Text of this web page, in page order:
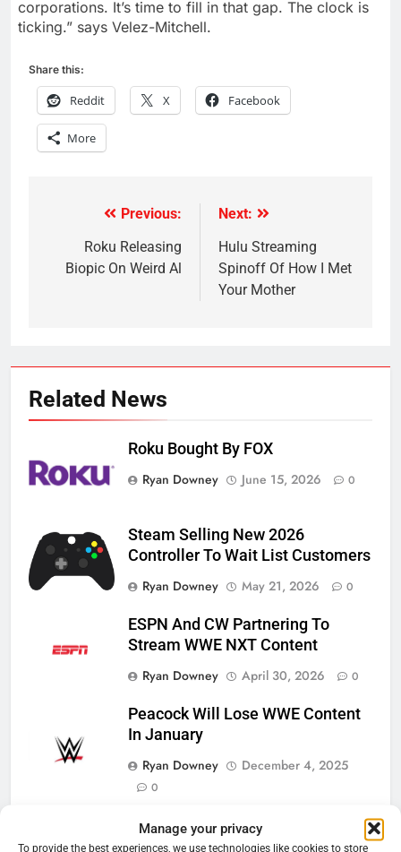
Manage your privacy
To provide the best experiences, we use technologies like cookies to store
corporations. It’s time to fill in that gap. The clock is
ticking.” says Velez-Mitchell.
Share this:
Reddit X Facebook
More
navigation
Previous:
Roku Releasing
Biopic On Weird Al
Next:
Hulu Streaming
Spinoff Of How I Met
Your Mother
Related News
Roku Bought By FOX
Ryan Downey
June 15, 2026 0
Steam Selling New 2026
Controller To Wait List Customers
Ryan Downey
May 21, 2026 0
ESPN And CW Partnering To
Stream WWE NXT Content
Ryan Downey
April 30, 2026 0
Peacock Will Lose WWE Content
In January
Ryan Downey
December 4, 2025
0